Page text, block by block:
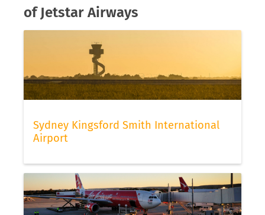
of Jetstar Airways
Sydney Kingsford Smith International
Airport